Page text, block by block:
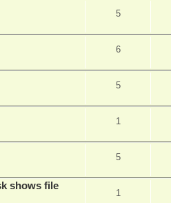
5
6
5
1
5
shows file
1